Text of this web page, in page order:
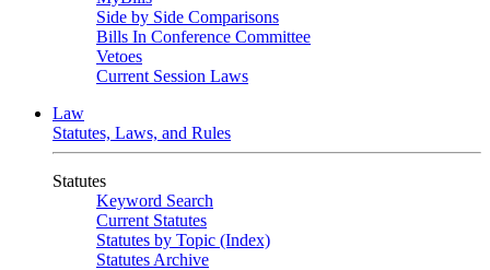
Side by Side Comparisons
Bills In Conference Committee
Vetoes
Current Session Laws
Law
Statutes, Laws, and Rules
Statutes
Keyword Search
Current Statutes
Statutes by Topic (Index)
Statutes Archive